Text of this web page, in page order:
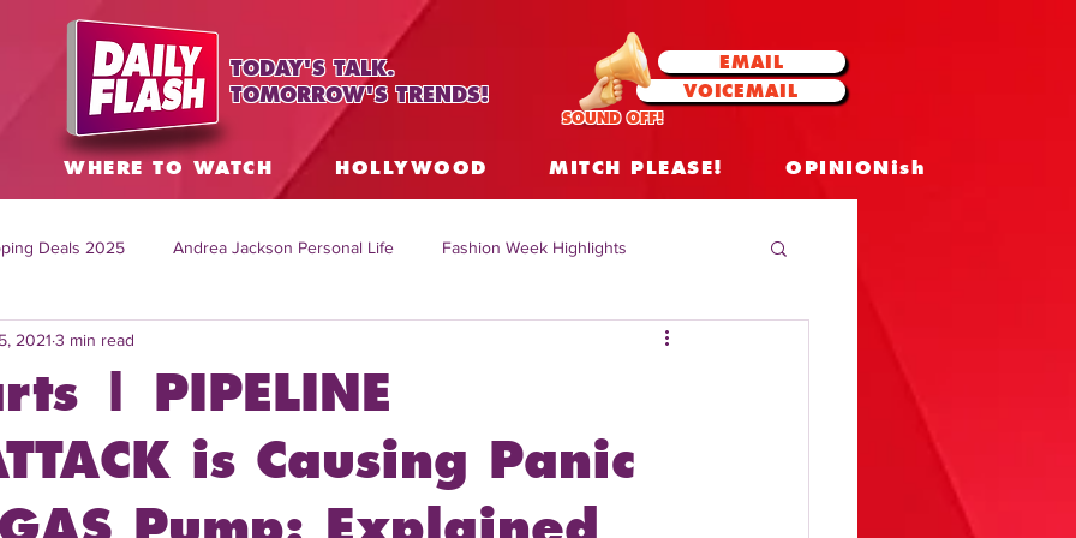
TODAY'S TALK.
TOMORROW'S TRENDS!
EMAIL
VOICEMAIL
SOUND OFF!
WHERE TO WATCH HOLLYWOOD MITCH PLEASE! OPINIONish
Deals 2025 Andrea Jackson Personal Life Fashion Week Highlights
Topics Worldwide
Mitch English News Daily Live Show Summer Fashion Insights
| PIPELINE
is Causing Panic
2021 3 min read